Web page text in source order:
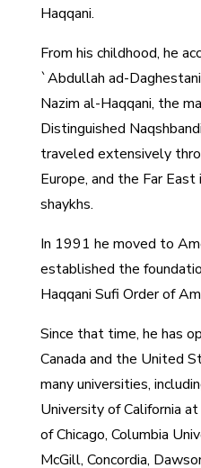
Haqqani.
From his childhood, he
`Abdullah ad-
Nazim al-Haqqani, the
Distinguished
traveled extensively
Europe, and the Far
shaykhs.
In 1991 he moved to
established the
Haqqani Sufi Order of
Since that time, he has
Canada and the United
many universities,
University of California
of Chicago, Columbia
McGill, Concordia,